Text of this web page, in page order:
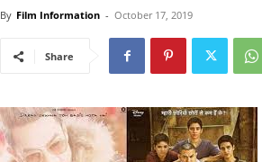
By Film Information - October 17, 2019
Share